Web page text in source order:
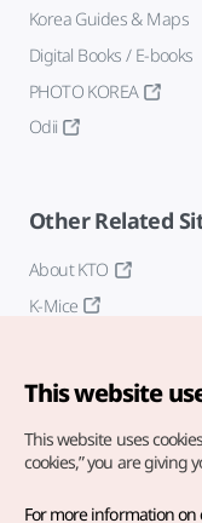
Korea Guides & Maps
Digital Books / E-books
PHOTO KOREA
Odii
Other Related
About KTO
K-Mice
Copyright© Korea
This website
This website uses
cookies,” you are giving
For more information on